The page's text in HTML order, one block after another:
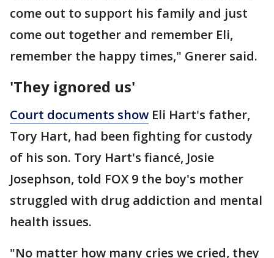
come out to support his family and just
come out together and remember Eli,
remember the happy times," Gnerer said.
'They ignored us'
Court documents show Eli Hart's father,
Tory Hart, had been fighting for custody
of his son. Tory Hart's fiancé, Josie
Josephson, told FOX 9 the boy's mother
struggled with drug addiction and mental
health issues.
"No matter how many cries we cried, they